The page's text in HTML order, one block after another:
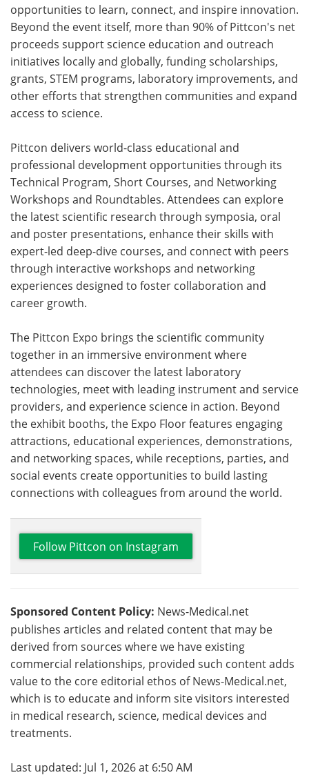
opportunities to learn, connect, and inspire innovation.
Beyond the event itself, more than 90% of Pittcon's net
proceeds support science education and outreach
initiatives locally and globally, funding scholarships,
grants, STEM programs, laboratory improvements, and
other efforts that strengthen communities and expand
access to science.
Pittcon delivers world-class educational and
professional development opportunities through its
Technical Program, Short Courses, and Networking
Workshops and Roundtables. Attendees can explore
the latest scientific research through symposia, oral
and poster presentations, enhance their skills with
expert-led deep-dive courses, and connect with peers
through interactive workshops and networking
experiences designed to foster collaboration and
career growth.
The Pittcon Expo brings the scientific community
together in an immersive environment where
attendees can discover the latest laboratory
technologies, meet with leading instrument and service
providers, and experience science in action. Beyond
the exhibit booths, the Expo Floor features engaging
attractions, educational experiences, demonstrations,
and networking spaces, while receptions, parties, and
social events create opportunities to build lasting
connections with colleagues from around the world.
Follow Pittcon on Instagram
Sponsored Content Policy: News-Medical.net
publishes articles and related content that may be
derived from sources where we have existing
commercial relationships, provided such content adds
value to the core editorial ethos of News-Medical.net,
which is to educate and inform site visitors interested
in medical research, science, medical devices and
treatments.
Last updated: Jul 1, 2026 at 6:50 AM